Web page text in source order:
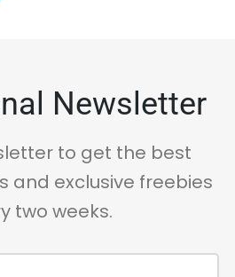
Newsletter
to get the best
and exclusive freebies
two weeks.